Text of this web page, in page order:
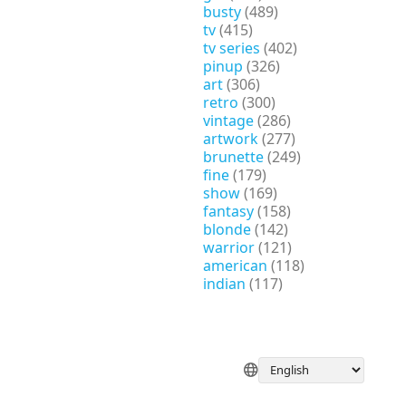
busty(489)
tv(415)
tv series (402)
pinup (326)
art(306)
retro (300)
vintage(286)
artwork(277)
brunette(249)
fine(179)
show(169)
fantasy(158)
blonde(142)
warrior(121)
american (118)
indian (117)